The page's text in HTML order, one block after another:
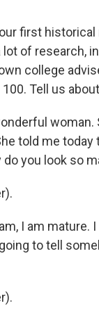
first historical
lot of research,
college
Tell us
woman.
told me today
do you look so
I am mature.
to tell